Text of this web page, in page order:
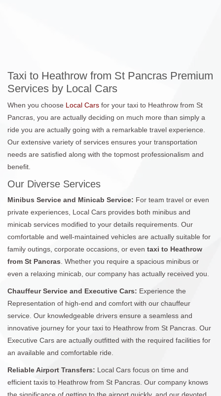
Taxi to Heathrow from St Pancras Premium
Services by Local Cars
When you choose Local Cars for your taxi to Heathrow from St
Pancras, you are actually deciding on much more than simply a
ride you are actually going with a remarkable travel experience.
Our extensive variety of services ensures your transportation
needs are satisfied along with the topmost professionalism and
benefit.
Our Diverse Services
Minibus Service and Minicab Service: For team travel or even
private experiences, Local Cars provides both minibus and
minicab services modified to your details requirements. Our
comfortable and well-maintained vehicles are actually suitable for
family outings, corporate occasions, or even taxi to Heathrow
from St Pancras . Whether you require a spacious minibus or
even a relaxing minicab, our company has actually received you.
Chauffeur Service and Executive Cars: Experience the
Representation of high-end and comfort with our chauffeur
service. Our knowledgeable drivers ensure a seamless and
innovative journey for your taxi to Heathrow from St Pancras. Our
Executive Cars are actually outfitted with the required facilities for
an available and comfortable ride.
Reliable Airport Transfers: Local Cars focus on time and
efficient taxis to Heathrow from St Pancras. Our company knows
the significance of getting to the airport quickly, and our devoted